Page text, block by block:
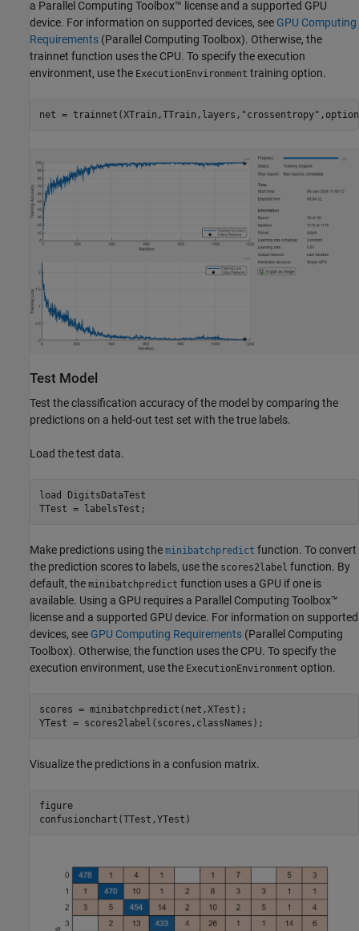
a Parallel Computing Toolbox™ license and a supported GPU
device. For information on supported devices, see GPU Computing
Requirements (Parallel Computing Toolbox). Otherwise, the
trainnet function uses the CPU. To specify the execution
environment, use the ExecutionEnvironment training option.
net = trainnet(XTrain,TTrain,layers, "crossentropy"
Test Model
Test the classification accuracy of the model by comparing the
predictions on a held-out test set with the true labels.
Load the test data.
load
DigitsDataTest
TTest = labelsTest;
Make predictions using the minibatchpredict function. To convert
the prediction scores to labels, use the scores2label function. By
default, the minibatchpredict function uses a GPU if one is
available. Using a GPU requires a Parallel Computing Toolbox™
license and a supported GPU device. For information on supported
devices, see GPU Computing Requirements (Parallel Computing
Toolbox). Otherwise, the function uses the CPU. To specify the
execution environment, use the ExecutionEnvironment option.
scores = minibatchpredict(net,XTest);
YTest = scores2label(scores,classNames);
Visualize the predictions in a confusion matrix.
figure
confusionchart(TTest,YTest)